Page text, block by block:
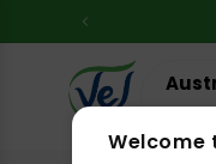
Your
Welcome